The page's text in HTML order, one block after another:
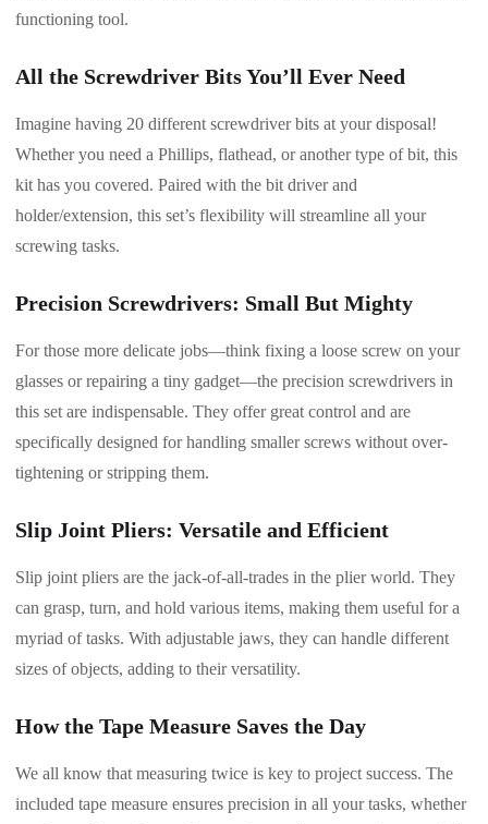
functioning tool.
All the Screwdriver Bits You’ll Ever Need
Imagine having 20 different screwdriver bits at your disposal!
Whether you need a Phillips, flathead, or another type of bit, this
kit has you covered. Paired with the bit driver and
holder/extension, this set’s flexibility will streamline all your
screwing tasks.
Precision Screwdrivers: Small But Mighty
For those more delicate jobs—think fixing a loose screw on your
glasses or repairing a tiny gadget—the precision screwdrivers in
this set are indispensable. They offer great control and are
specifically designed for handling smaller screws without over-
tightening or stripping them.
Slip Joint Pliers: Versatile and Efficient
Slip joint pliers are the jack-of-all-trades in the plier world. They
can grasp, turn, and hold various items, making them useful for a
myriad of tasks. With adjustable jaws, they can handle different
sizes of objects, adding to their versatility.
How the Tape Measure Saves the Day
We all know that measuring twice is key to project success. The
included tape measure ensures precision in all your tasks, whether